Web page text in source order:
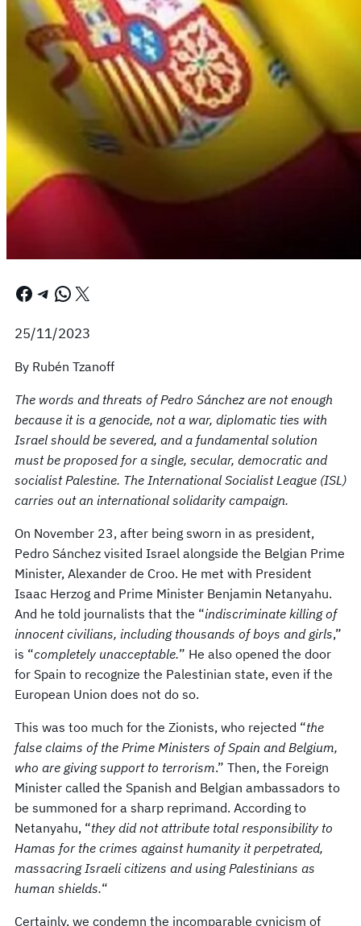
Facebook Telegram WhatsApp X
25/11/2023
By Rubén Tzanoff
The words and threats of Pedro Sánchez are not enough
because it is a genocide, not a war, diplomatic ties with
Israel should be severed, and a fundamental solution
must be proposed for a single, secular, democratic and
socialist Palestine. The International Socialist League (ISL)
carries out an international solidarity campaign.
On November 23, after being sworn in as president,
Pedro Sánchez visited Israel alongside the Belgian Prime
Minister, Alexander de Croo. He met with President
Isaac Herzog and Prime Minister Benjamin Netanyahu.
And he told journalists that the “indiscriminate killing of
innocent civilians, including thousands of boys and girls,”
is “completely unacceptable.” He also opened the door
for Spain to recognize the Palestinian state, even if the
European Union does not do so.
This was too much for the Zionists, who rejected “the
false claims of the Prime Ministers of Spain and Belgium,
who are giving support to terrorism.” Then, the Foreign
Minister called the Spanish and Belgian ambassadors to
be summoned for a sharp reprimand. According to
Netanyahu, “they did not attribute total responsibility to
Hamas for the crimes against humanity it perpetrated,
massacring Israeli citizens and using Palestinians as
human shields.“
Certainly, we condemn the incomparable cynicism of